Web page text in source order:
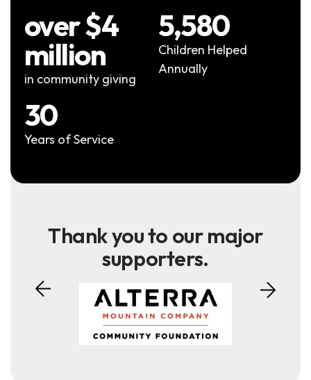
in community giving
over $4
million
Children Helped
Annually
5,580
Years of Service
30
Thank you to our major
supporters.